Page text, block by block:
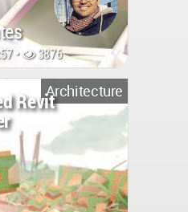
• 3876
Architecture
Revit